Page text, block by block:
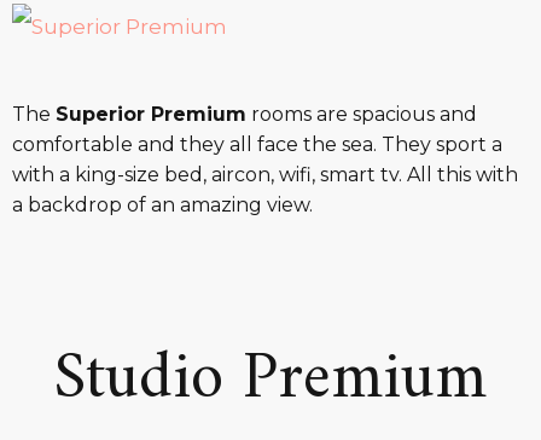
The Superior Premium rooms are spacious and
comfortable and they all face the sea. They sport a
with a king-size bed, aircon, wifi, smart tv. All this with
a backdrop of an amazing view.
Studio Premium